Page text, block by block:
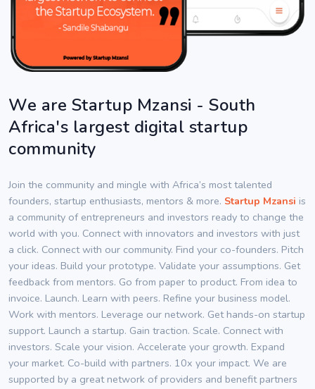
We are Startup Mzansi - South
Africa's largest digital startup
community
Join the community and mingle with Africa’s most talented
founders, startup enthusiasts, mentors & more. Startup Mzansi is
a community of entrepreneurs and investors ready to change the
world with you. Connect with innovators and investors with just
a click. Connect with our community. Find your co-founders. Pitch
your ideas. Build your prototype. Validate your assumptions. Get
feedback from mentors. Go from paper to product. From idea to
invoice. Launch. Learn with peers. Refine your business model.
Work with mentors. Leverage our network. Get hands-on startup
support. Launch a startup. Gain traction. Scale. Connect with
investors. Scale your vision. Accelerate your growth. Expand
your market. Co-build with partners. 10x your impact. We are
supported by a great network of providers and benefit partners